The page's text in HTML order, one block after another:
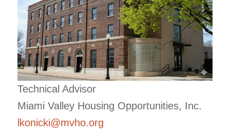
Technical Advisor
Miami Valley Housing Opportunities, Inc.
lkonicki@mvho.org